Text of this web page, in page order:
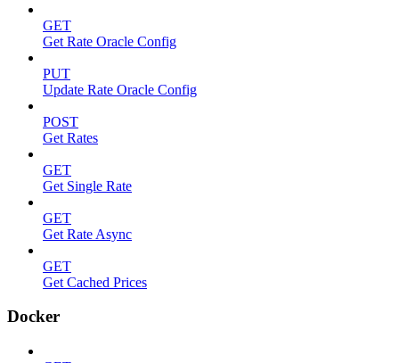
GET
Get Rate Oracle Config
PUT
Update Rate Oracle Config
POST
Get Rates
GET
Get Single Rate
GET
Get Rate Async
GET
Get Cached Prices
Docker